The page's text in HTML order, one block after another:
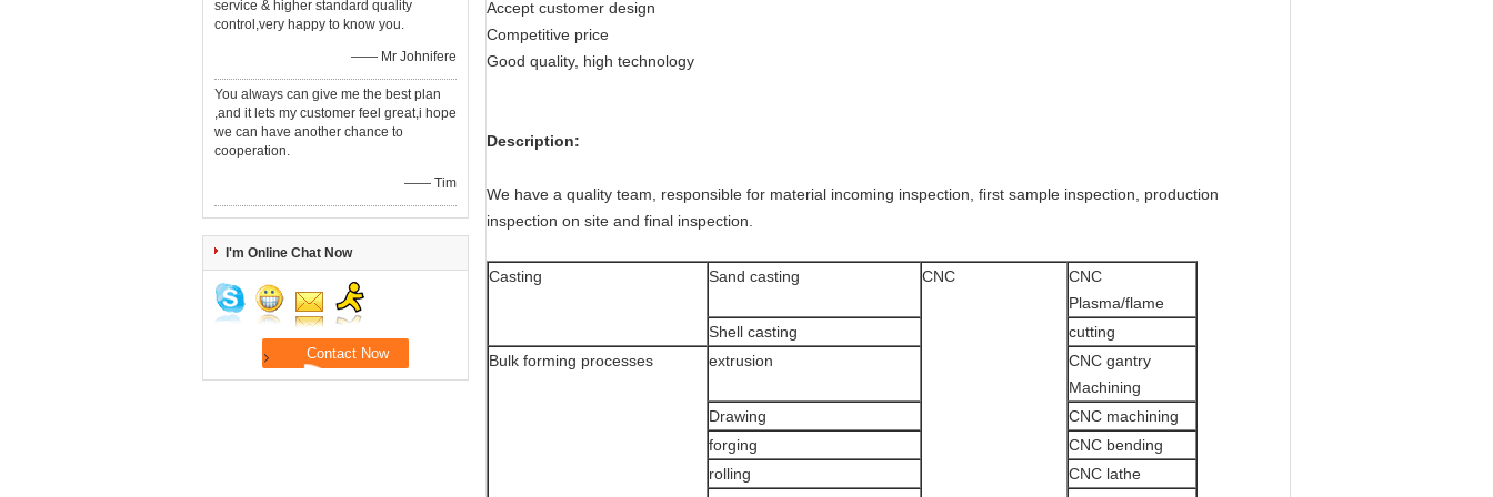
service & higher standard quality
control,very happy to know you.
—— Mr Johnifere
You always can give me the best plan
,and it lets my customer feel great,i hope
we can have another chance to
cooperation.
—— Tim
I'm Online Chat Now
Accept customer design
Competitive price
Good quality, high technology
Description:
We have a quality team, responsible for material incoming inspection, first sample inspection, production
inspection on site and final inspection.
Casting Sand casting CNC
CNC
Plasma/flame
Shell casting
cutting
Bulk forming processes
extrusion
CNC gantry
Machining
Drawing
CNC machining
forging
CNC bending
rolling
CNC lathe